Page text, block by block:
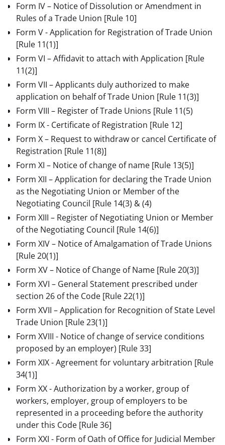
Form IV – Notice of Dissolution or Amendment in
Rules of a Trade Union [Rule 10]
Form V - Application for Registration of Trade Union
[Rule 11(1)]
Form VI – Affidavit to attach with Application [Rule
11(2)]
Form VII – Applicants duly authorized to make
application on behalf of Trade Union [Rule 11(3)]
Form VIII – Register of Trade Unions [Rule 11(5)
Form IX - Certificate of Registration [Rule 12]
Form X – Request to withdraw or cancel Certificate of
Registration [Rule 11(8)]
Form XI – Notice of change of name [Rule 13(5)]
Form XII – Application for declaring the Trade Union
as the Negotiating Union or Member of the
Negotiating Council [Rule 14(3) & (4)
Form XIII – Register of Negotiating Union or Member
of the Negotiating Council [Rule 14(6)]
Form XIV – Notice of Amalgamation of Trade Unions
[Rule 20(1)]
Form XV – Notice of Change of Name [Rule 20(3)]
Form XVI – General Statement prescribed under
section 26 of the Code [Rule 22(1)]
Form XVII – Application for Recognition of State Level
Trade Union [Rule 23(1)]
Form XVIII - Notice of change of service conditions
proposed by an employer) [Rule 33]
Form XIX - Agreement for voluntary arbitration [Rule
34(1)]
Form XX - Authorization by a worker, group of
workers, employer, group of employers to be
represented in a proceeding before the authority
under this Code [Rule 36]
Form XXI - Form of Oath of Office for Judicial Member